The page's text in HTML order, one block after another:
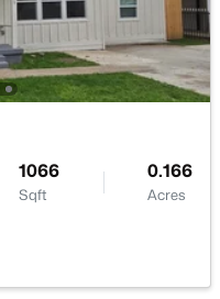
1066
Sqft
0.166
Acres